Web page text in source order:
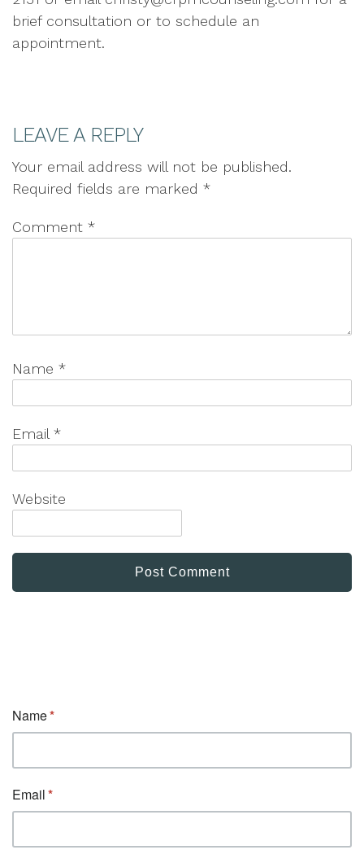
brief consultation or to schedule an
appointment.
LEAVE A REPLY
Your email address will not be published.
Required fields are marked *
Comment *
Name *
Email *
Website